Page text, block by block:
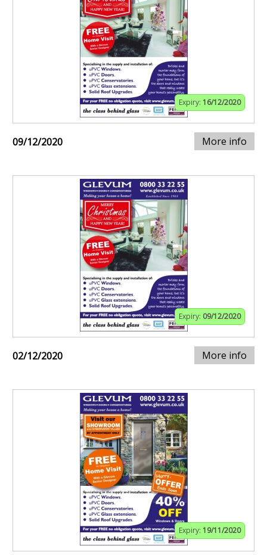
Expiry: 16/12/2020
09/12/2020 More info
Expiry: 09/12/2020
02/12/2020 More info
Expiry: 19/11/2020